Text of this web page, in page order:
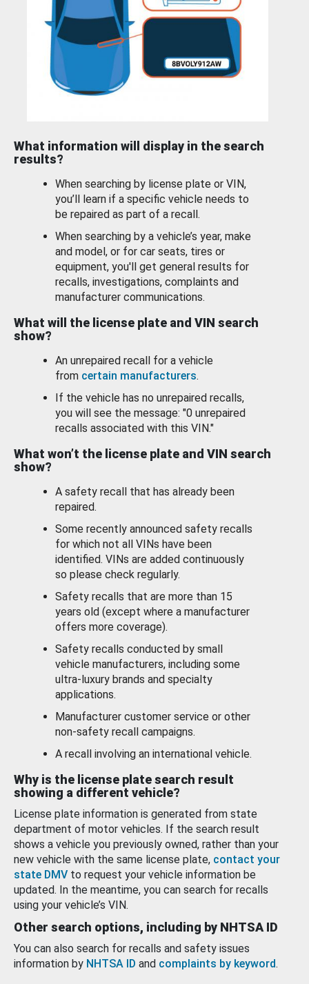
What information will display in the search
results?
When searching by license plate or VIN,
you’ll learn if a specific vehicle needs to
be repaired as part of a recall.
When searching by a vehicle’s year, make
and model, or for car seats, tires or
equipment, you'll get general results for
recalls, investigations, complaints and
manufacturer communications.
What will the license plate and VIN search
show?
An unrepaired recall for a vehicle
from certain manufacturers.
If the vehicle has no unrepaired recalls,
you will see the message: "0 unrepaired
recalls associated with this VIN."
What won’t the license plate and VIN search
show?
A safety recall that has already been
repaired.
Some recently announced safety recalls
for which not all VINs have been
identified. VINs are added continuously
so please check regularly.
Safety recalls that are more than 15
years old (except where a manufacturer
offers more coverage).
Safety recalls conducted by small
vehicle manufacturers, including some
ultra-luxury brands and specialty
applications.
Manufacturer customer service or other
non-safety recall campaigns.
A recall involving an international vehicle.
Why is the license plate search result
showing a different vehicle?
License plate information is generated from state
department of motor vehicles. If the search result
shows a vehicle you previously owned, rather than your
new vehicle with the same license plate, contact your
state DMV to request your vehicle information be
updated. In the meantime, you can search for recalls
using your vehicle’s VIN.
Other search options, including by NHTSA ID
You can also search for recalls and safety issues
information by NHTSA ID and complaints by keyword.